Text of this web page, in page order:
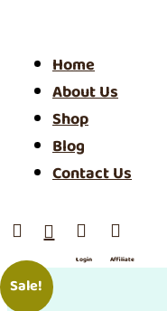
Home
About Us
Shop
Blog
Contact Us
  
Login
/ SIgn

Affiliate
Sale!